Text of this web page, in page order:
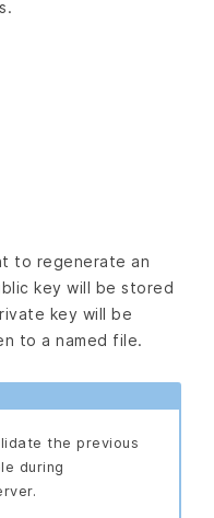
to regenerate an
key will be stored
key will be
to a named file.
the previous
during